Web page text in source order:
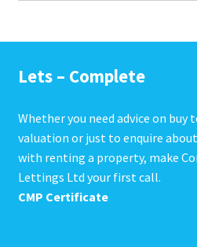
Lets – Complete
Whether you need advice on
valuation or just to enquire
with renting a property, make
Lettings Ltd your first call.
CMP Certificate